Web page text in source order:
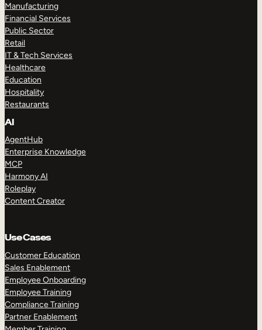
Manufacturing
Financial Services
Public Sector
Retail
IT & Tech Services
Healthcare
Education
Hospitality
Restaurants
AI
AgentHub
Enterprise Knowledge
MCP
Harmony AI
Roleplay
Content Creator
Use Cases
Customer Education
Sales Enablement
Employee Onboarding
Employee Training
Compliance Training
Partner Enablement